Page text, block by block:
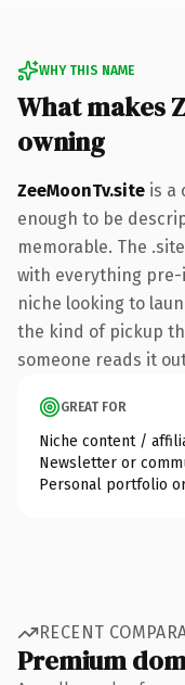
WHY THIS NAME
What makes
owning
ZeeMoonTv.site is a
enough to be
memorable. The
with everything pre-
niche looking to
the kind of pickup
someone reads it
GREAT FOR
Niche content /
Newsletter or
Personal portfolio
RECENT
Premium